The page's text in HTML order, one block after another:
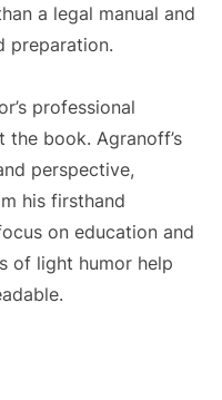
a legal manual and
preparation.
professional
book. Agranoff’s
perspective,
his firsthand
on education and
of light humor help